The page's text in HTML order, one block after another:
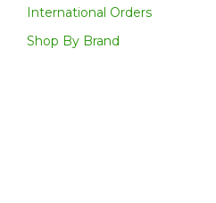
International Orders
Shop By Brand